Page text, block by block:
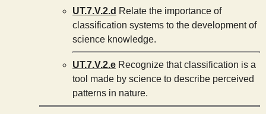
UT.7.V.2.d Relate the importance of
classification systems to the development of
science knowledge.
UT.7.V.2.e Recognize that classification is a
tool made by science to describe perceived
patterns in nature.